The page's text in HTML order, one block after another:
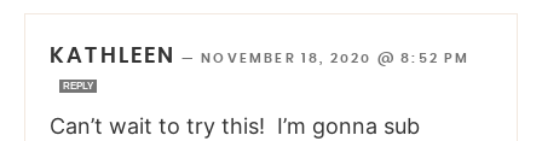
KATHLEEN — NOVEMBER 18, 2020 @ 8:52 PM
REPLY
Can’t wait to try this! I’m gonna sub